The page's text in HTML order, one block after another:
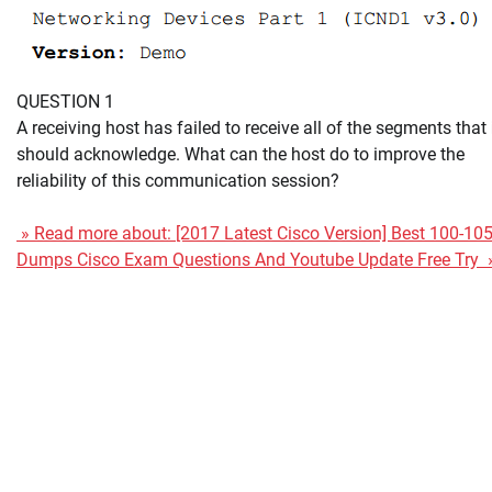
QUESTION 1
A receiving host has failed to receive all of the segments that
should acknowledge. What can the host do to improve the
reliability of this communication session?
» Read more about: [2017 Latest Cisco Version] Best 100-105
Dumps Cisco Exam Questions And Youtube Update Free Try